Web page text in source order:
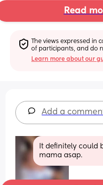
Read
The views expressed
of participants, and do
Learn more about our
Add a
It definitely could
mama asap.